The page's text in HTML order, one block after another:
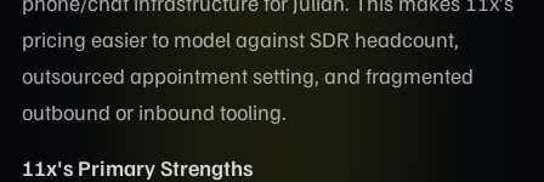
pricing easier to model against SDR headcount,
outsourced appointment setting, and fragmented
outbound or inbound tooling.
11x's Primary Strengths